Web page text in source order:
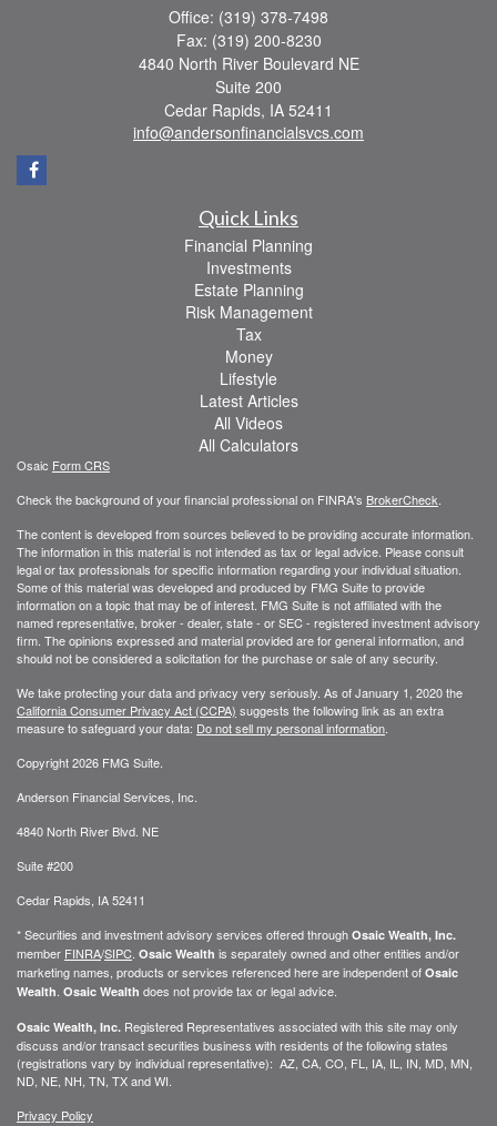
Office: (319) 378-7498
Fax: (319) 200-8230
4840 North River Boulevard NE
Suite 200
Cedar Rapids, IA 52411
info@andersonfinancialsvcs.com
Quick Links
Financial Planning
Investments
Estate Planning
Risk Management
Tax
Money
Lifestyle
Latest Articles
All Videos
All Calculators
Osaic Form CRS
Check the background of your financial professional on FINRA's BrokerCheck
The content is developed from sources believed to be providing accurate information.
The information in this material is not intended as tax or legal advice. Please consult
legal or tax professionals for specific information regarding your individual situation.
Some of this material was developed and produced by FMG Suite to provide
information on a topic that may be of interest. FMG Suite is not affiliated with the
named representative, broker - dealer, state - or SEC - registered investment advisory
firm. The opinions expressed and material provided are for general information, and
should not be considered a solicitation for the purchase or sale of any security.
We take protecting your data and privacy very seriously. As of January 1, 2020 the
California Consumer Privacy Act (CCPA) suggests the following link as an extra
measure to safeguard your data: Do not sell my personal information
Copyright 2026 FMG Suite.
Anderson Financial Services, Inc.
4840 North River Blvd. NE
Suite #200
Cedar Rapids, IA 52411
* Securities and investment advisory services offered through Osaic Wealth, Inc.
member FINRA/SIPC Osaic Wealth is separately owned and other entities and/or
marketing names, products or services referenced here are independent of Osaic
Wealth Osaic Wealth does not provide tax or legal advice.
Osaic Wealth, Inc. Registered Representatives associated with this site may only
discuss and/or transact securities business with residents of the following states
(registrations vary by individual representative): AZ, CA, CO, FL, IA, IL, IN, MD, MN,
ND, NE, NH, TN, TX and WI.
Privacy Policy